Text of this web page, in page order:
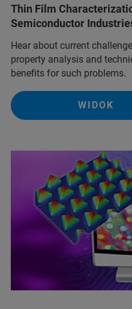
Thin Film
Semiconductor
Hear about current
property analysis and
benefits for such problems.
WIDOK